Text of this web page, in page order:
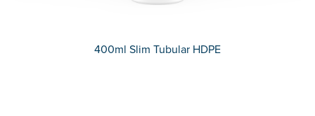
400ml Slim Tubular HDPE